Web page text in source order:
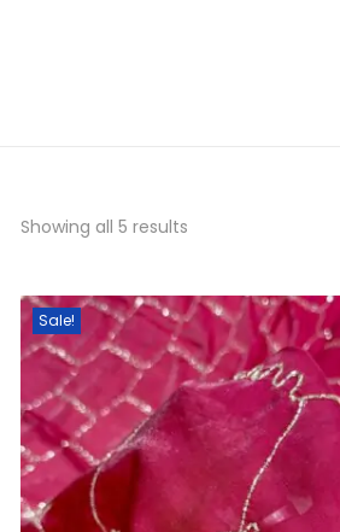
Showing all 5 results
Sale!